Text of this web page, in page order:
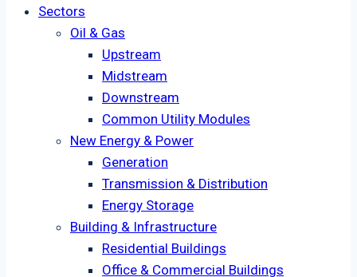
Sectors
Oil & Gas
Upstream
Midstream
Downstream
Common Utility Modules
New Energy & Power
Generation
Transmission & Distribution
Energy Storage
Building & Infrastructure
Residential Buildings
Office & Commercial Buildings